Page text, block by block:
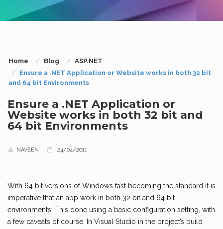
Home Blog
ASP.NET
Ensure a .NET Application or Website works in both 32 bit
and 64 bit Environments
Ensure a .NET Application or
Website works in both 32 bit and
64 bit Environments
NAVEEN 24/04/2011
With 64 bit versions of Windows fast becoming the standard it is
imperative that an app work in both 32 bit and 64 bit
environments. This done using a basic configuration setting, with
a few caveats of course. In Visual Studio in the project’s build